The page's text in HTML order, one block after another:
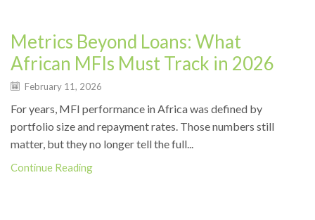
News
Metrics Beyond Loans: What
African MFIs Must Track in 2026
February 11, 2026
For years, MFI performance in Africa was defined by
portfolio size and repayment rates. Those numbers still
matter, but they no longer tell the full...
Continue Reading